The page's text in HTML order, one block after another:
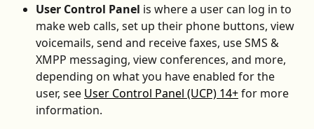
User Control Panel is where a user can log in to
make web calls, set up their phone buttons, view
voicemails, send and receive faxes, use SMS &
XMPP messaging, view conferences, and more,
depending on what you have enabled for the
user, see User Control Panel (UCP) 14+ for more
information.